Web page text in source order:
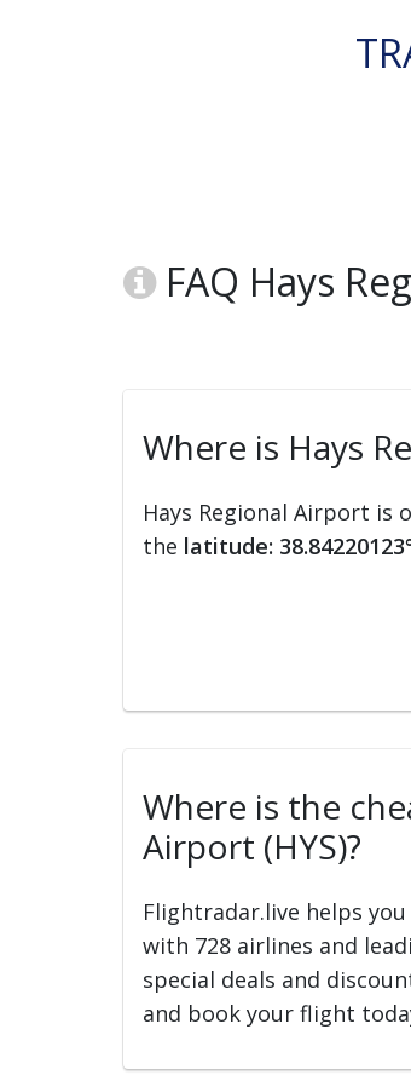
FAQ Hays
Where is Hays
Hays Regional Airport is
the latitude:
Where is the
Airport (HYS)?
Flightradar.live helps
with 728 airlines and
special deals and
and book your flight